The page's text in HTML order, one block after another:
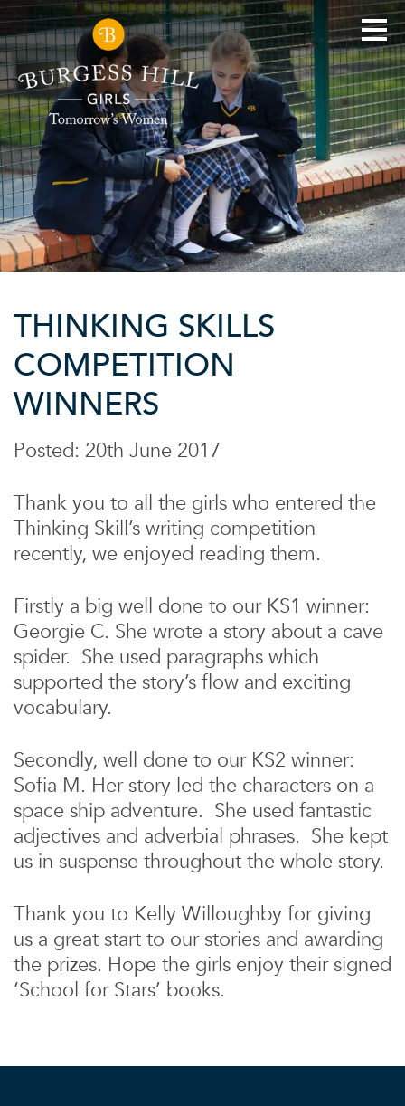
THINKING SKILLS
COMPETITION
WINNERS
Posted: 20th June 2017
Thank you to all the girls who entered the
Thinking Skill’s writing competition
recently, we enjoyed reading them.
Firstly a big well done to our KS1 winner:
Georgie C. She wrote a story about a cave
spider. She used paragraphs which
supported the story’s flow and exciting
vocabulary.
Secondly, well done to our KS2 winner:
Sofia M. Her story led the characters on a
space ship adventure. She used fantastic
adjectives and adverbial phrases. She kept
us in suspense throughout the whole story.
Thank you to Kelly Willoughby for giving
us a great start to our stories and awarding
the prizes. Hope the girls enjoy their signed
‘School for Stars’ books.